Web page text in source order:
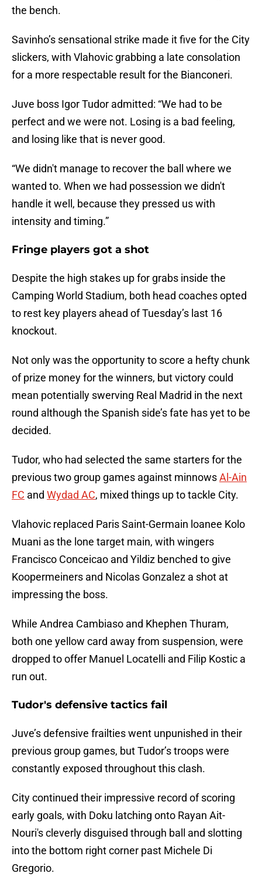
the bench.
Savinho’s sensational strike made it five for the City
slickers, with Vlahovic grabbing a late consolation
for a more respectable result for the Bianconeri.
Juve boss Igor Tudor admitted: “We had to be
perfect and we were not. Losing is a bad feeling,
and losing like that is never good.
“We didn't manage to recover the ball where we
wanted to. When we had possession we didn't
handle it well, because they pressed us with
intensity and timing.”
Fringe players got a shot
Despite the high stakes up for grabs inside the
Camping World Stadium, both head coaches opted
to rest key players ahead of Tuesday’s last 16
knockout.
Not only was the opportunity to score a hefty chunk
of prize money for the winners, but victory could
mean potentially swerving Real Madrid in the next
round although the Spanish side’s fate has yet to be
decided.
Tudor, who had selected the same starters for the
previous two group games against minnowsAl-Ain
FC and Wydad AC, mixed things up to tackle City.
Vlahovic replaced Paris Saint-Germain loanee Kolo
Muani as the lone target main, with wingers
Francisco Conceicao and Yildiz benched to give
Koopermeiners and Nicolas Gonzalez a shot at
impressing the boss.
While Andrea Cambiaso and Khephen Thuram,
both one yellow card away from suspension, were
dropped to offer Manuel Locatelli and Filip Kostic a
run out.
Tudor's defensive tactics fail
Juve’s defensive frailties went unpunished in their
previous group games, but Tudor’s troops were
constantly exposed throughout this clash.
City continued their impressive record of scoring
early goals, with Doku latching onto Rayan Ait-
Nouri's cleverly disguised through ball and slotting
into the bottom right corner past Michele Di
Gregorio.